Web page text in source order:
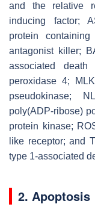
and the relative
inducing factor;
protein
antagonist killer;
associated death
peroxidase 4;
pseudokinase;
poly(ADP-ribose)
protein kinase;
like receptor; and
type 1-associated
2. Apoptosis